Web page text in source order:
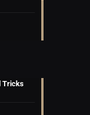
Tricks